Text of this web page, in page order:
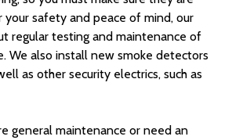
your safety and peace of mind, our
regular testing and maintenance of
We also install new smoke detectors
as other security electrics, such as
general maintenance or need an